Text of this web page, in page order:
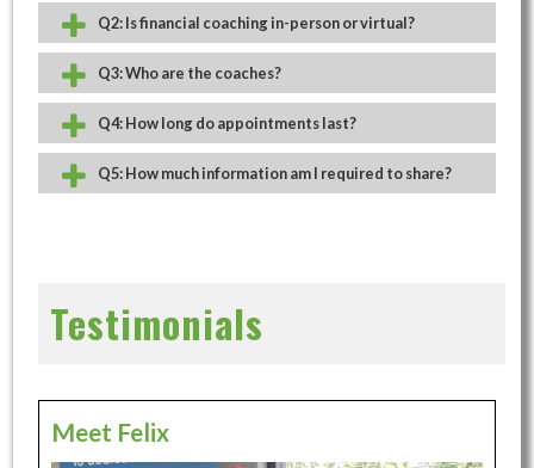
Q2: Is financial coaching in-person or virtual?
Q3: Who are the coaches?
Q4: How long do appointments last?
Q5: How much information am I required to share?
Testimonials
Meet Felix